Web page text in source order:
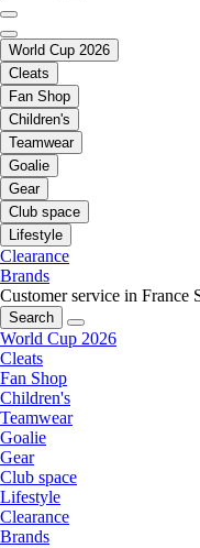
World Cup 2026
Cleats
Fan Shop
Children's
Teamwear
Goalie
Gear
Club space
Lifestyle
Clearance
Brands
Customer service in France
Search
World Cup 2026
Cleats
Fan Shop
Children's
Teamwear
Goalie
Gear
Club space
Lifestyle
Clearance
Brands